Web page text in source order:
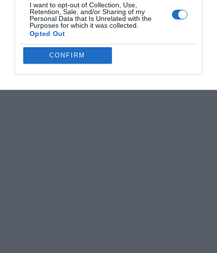
I want to opt-out of Collection, Use,
Retention, Sale, and/or Sharing of my
Personal Data that Is Unrelated with the
Purposes for which it was collected.
Opted Out
CONFIRM